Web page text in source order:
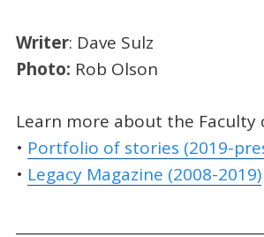
Writer: Dave Sulz
Photo: Rob Olson
Learn more about the Faculty
• Portfolio of stories (2019-
• Legacy Magazine (2008-2019)